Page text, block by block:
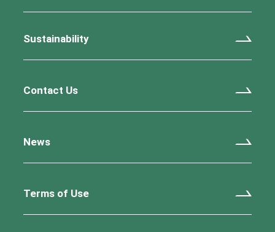
Sustainability
Contact Us
News
Terms of Use